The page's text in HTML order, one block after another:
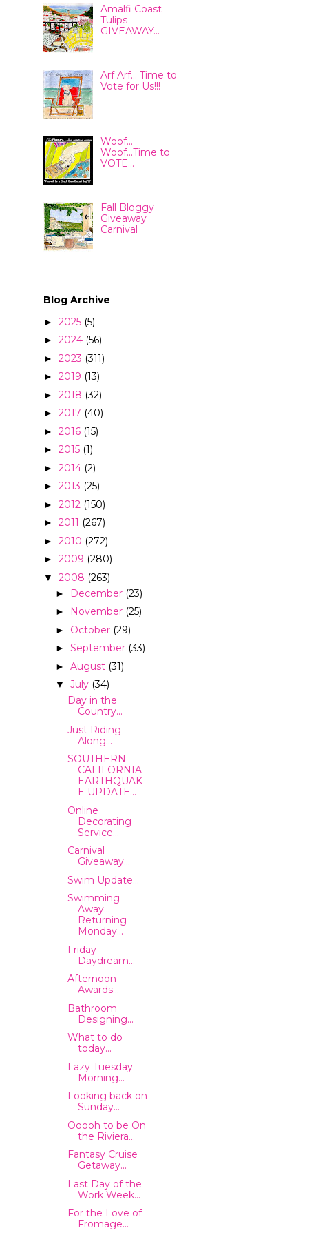
Amalfi Coast
Tulips
GIVEAWAY...
Arf Arf... Time to
Vote for Us!!!
Woof...
Woof...Time to
VOTE...
Fall Bloggy
Giveaway
Carnival
Blog Archive
► 2025 (5)
► 2024 (56)
► 2023 (311)
► 2019 (13)
► 2018 (32)
► 2017 (40)
► 2016 (15)
► 2015 (1)
► 2014 (2)
► 2013 (25)
► 2012 (150)
► 2011 (267)
► 2010 (272)
► 2009 (280)
▼ 2008 (263)
► December (23)
► November (25)
► October (29)
► September (33)
► August (31)
▼ July (34)
Day in the
Country...
Just Riding
Along...
SOUTHERN
CALIFORNIA
EARTHQUAK
E UPDATE...
Online
Decorating
Service...
Carnival
Giveaway...
Swim Update...
Swimming
Away...
Returning
Monday...
Friday
Daydream...
Afternoon
Awards...
Bathroom
Designing...
What to do
today...
Lazy Tuesday
Morning...
Looking back on
Sunday...
Ooooh to be On
the Riviera...
Fantasy Cruise
Getaway...
Last Day of the
Work Week...
For the Love of
Fromage...